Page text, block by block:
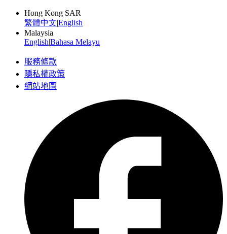
Hong Kong SAR
繁體中文 English
Malaysia
EnglishBahasa Melayu
服務條款
隱私權政策
網站地圖